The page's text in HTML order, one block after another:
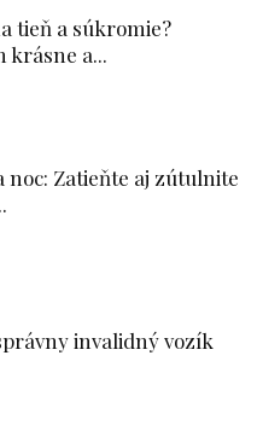
tieň a súkromie?
krásne a...
noc: Zatieňte aj zútulnite
invalidný vozík